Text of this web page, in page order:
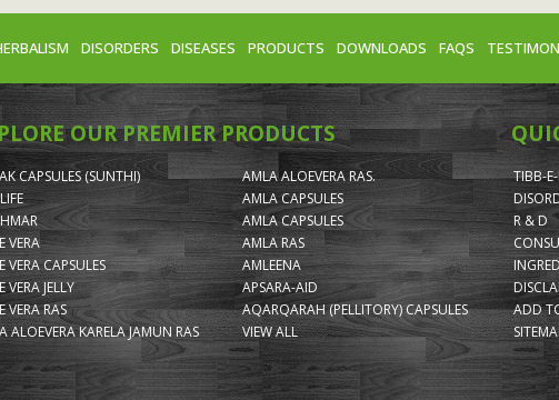
DISORDERS DISEASES PRODUCTS DOWNLOADS FAQS
OUR PREMIER PRODUCTS
CAPSULES (SUNTHI)
VERA
VERA CAPSULES
VERA JELLY
VERA RAS
ALOEVERA KARELA JAMUN RAS
AMLA ALOEVERA RAS.
AMLA CAPSULES
AMLA CAPSULES
AMLA RAS
AMLEENA
APSARA-AID
AQARQARAH (PELLITORY) CAPSULES
VIEW ALL
TIBB-
R & D
ADD